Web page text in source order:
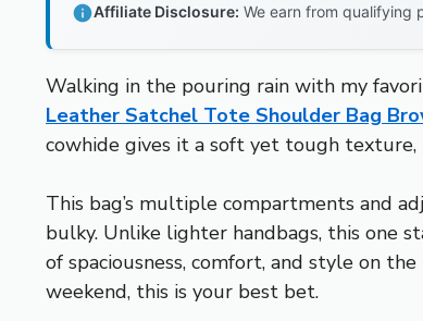
Affiliate Disclosure: We earn from qualifying
Walking in the pouring rain with my
Leather Satchel Tote Shoulder Bag
cowhide gives it a soft yet tough
This bag’s multiple compartments and
bulky. Unlike lighter handbags, this one
of spaciousness, comfort, and style on
weekend, this is your best bet.